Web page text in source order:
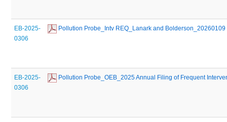
EB-2025-
0306
Pollution Probe_Intv REQ_Lanark and Bolderson_20260109
EB-2025-
0306
Pollution Probe_OEB_2025 Annual Filing of Frequent